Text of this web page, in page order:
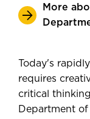
More
Today's
requires
critical
Department